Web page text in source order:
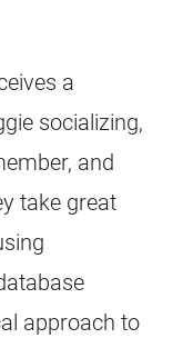
a
socializing,
and
take great
approach to